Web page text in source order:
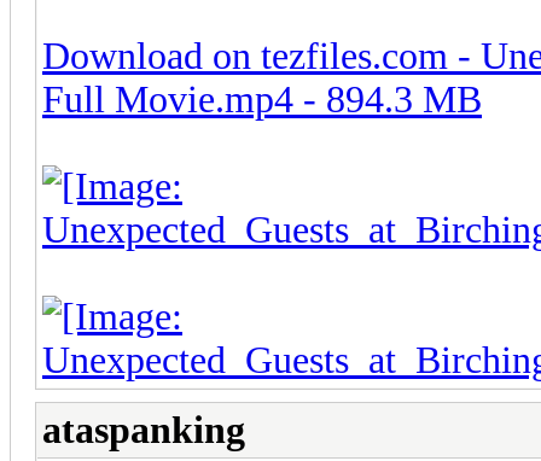
Download on tezfiles.com -
Full Movie.mp4 - 894.3 MB
ataspanking